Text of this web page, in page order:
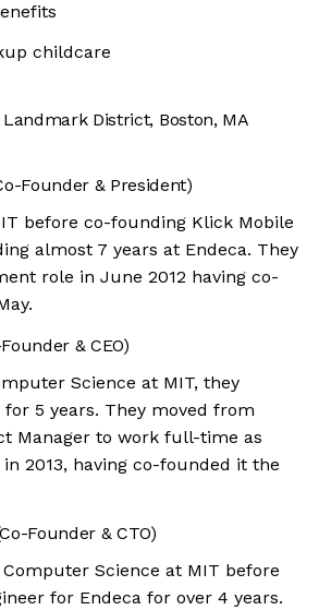
childcare
District, Boston, MA
Founder & President)
before co-founding Klick Mobile
almost 7 years at Endeca. They
role in June 2012 having co-
& CEO)
Science at MIT, they
5 years. They moved from
Manager to work full-time as
2013, having co-founded it the
Founder & CTO)
Science at MIT before
for Endeca for over 4 years.